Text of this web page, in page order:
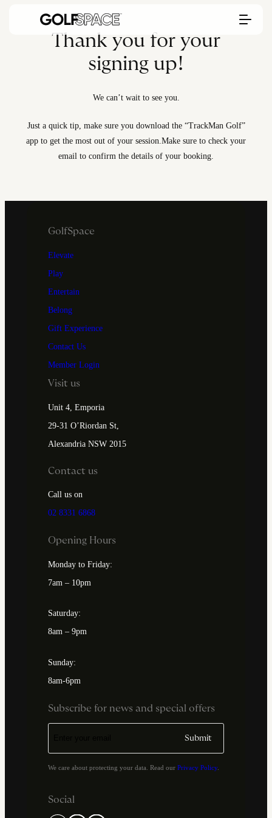
Thank you for your
signing up!
We can’t wait to see you.
Just a quick tip, make sure you download the “TrackMan Golf”
app to get the most out of your session.Make sure to check your
email to confirm the details of your booking.
GolfSpace
Elevate
Play
Entertain
Belong
Gift Experience
Contact Us
Member Login
Visit us
Unit 4, Emporia
29-31 O’Riordan St,
Alexandria NSW 2015
Contact us
Call us on
02 8331 6868
Opening Hours
Monday to Friday:
7am – 10pm
Saturday:
8am – 9pm
Sunday:
8am-6pm
Subscribe for news and special offers
We care about protecting your data. Read our Privacy Policy.
Social